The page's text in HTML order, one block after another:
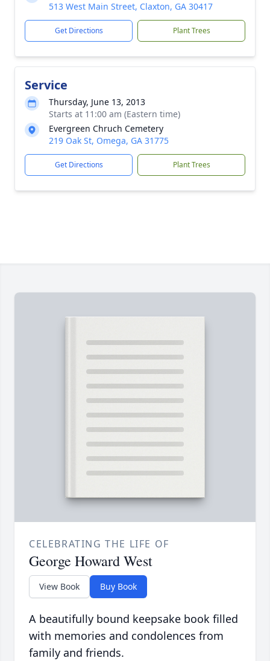
513 West Main Street, Claxton, GA 30417
Get Directions Plant Trees
Service
Thursday, June 13, 2013
Starts at 11:00 am (Eastern time)
Evergreen Chruch Cemetery
219 Oak St, Omega, GA 31775
Get Directions Plant Trees
CELEBRATING THE LIFE OF
George Howard West
View Book Buy Book
A beautifully bound keepsake book filled
with memories and condolences from
family and friends.